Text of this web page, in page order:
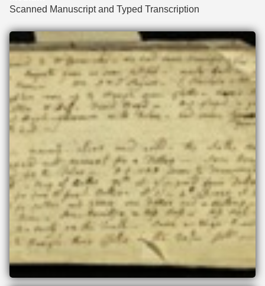
Scanned Manuscript and Typed Transcription
Files